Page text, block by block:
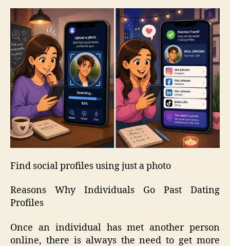
Find social profiles using just a photo
Reasons Why Individuals Go Past Dating
Profiles
Once an individual has met another person
online, there is always the need to get more